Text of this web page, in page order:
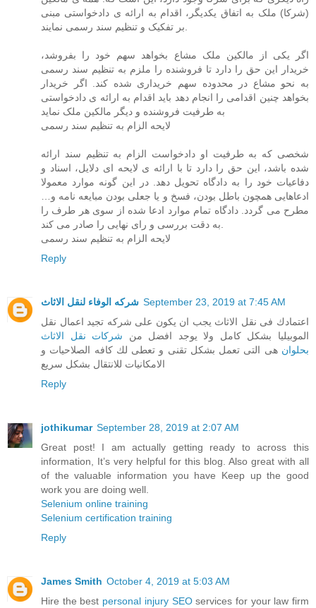
(شرکا) ملک به اتفاق یکدیگر، اقدام به ارائه ی دادخواستی مبنی
اگر یکی از مالکین ملک مشاع بخواهد سهم خود را بفروشد،
خریدار این حق را دارد تا فروشنده را ملزم به تنظیم سند رسمی
به نحو مشاع در محدوده سهم خریداری شده کند. اگر خریدار
بخواهد چنین اقدامی را انجام دهد باید اقدام به ارائه ی دادخواستی
به طرفیت فروشنده و دیگر مالکین ملک نماید
لایحه الزام به تنظیم سند رسمی
شخصی که به طرفیت او دادخواست الزام به تنظیم سند ارائه
شده باشد، این حق را دارد تا با ارائه ی لایحه ای دلایل، اسناد و
دفاعیات خود را به دادگاه تحویل دهد. در این گونه موارد معمولا
ادعاهایی همچون باطل بودن، فسخ و یا جعلی بودن مبایعه نامه و…
مطرح می گردد. دادگاه تمام موارد ادعا شده از سوی هر طرف را
لایحه الزام به تنظیم سند رسمی
Reply
شركه الوفاء لنقل الاثاث September 23, 2019 at 7:45 AM
اعتمادك فى نقل الاثاث يجب ان يكون على شركه تجيد اعمال نقل
الموبيليا بشكل كامل ولا يوجد افضل من شركات نقل الاثاث
بحلوان هى التى تعمل بشكل تقنى و تعطى لك كافه الصلاحيات و
الامكانيات للانتقال بشكل سريع
Reply
jothikumar September 28, 2019 at 2:07 AM
Great post! I am actually getting ready to across this
information, It’s very helpful for this blog. Also great with all
of the valuable information you have Keep up the good
work you are doing well.
Selenium online training
Selenium certification training
Reply
James Smith October 4, 2019 at 5:03 AM
Hire the best personal injury SEOservices for your law firm